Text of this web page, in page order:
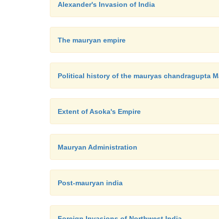
Alexander's Invasion of India
The mauryan empire
Political history of the mauryas chandragupta
Extent of Asoka's Empire
Mauryan Administration
Post-mauryan india